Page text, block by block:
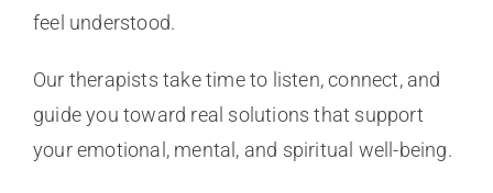
feel understood.
Our therapists take time to listen, connect, and
guide you toward real solutions that support
your emotional, mental, and spiritual well-being.